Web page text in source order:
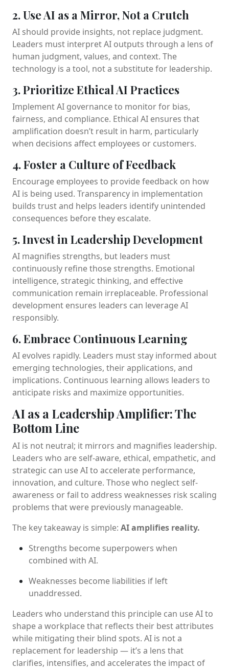
2. Use AI as a Mirror, Not a Crutch
AI should provide insights, not replace judgment.
Leaders must interpret AI outputs through a lens of
human judgment, values, and context. The
technology is a tool, not a substitute for leadership.
3. Prioritize Ethical AI Practices
Implement AI governance to monitor for bias,
fairness, and compliance. Ethical AI ensures that
amplification doesn’t result in harm, particularly
when decisions affect employees or customers.
4. Foster a Culture of Feedback
Encourage employees to provide feedback on how
AI is being used. Transparency in implementation
builds trust and helps leaders identify unintended
consequences before they escalate.
5. Invest in Leadership Development
AI magnifies strengths, but leaders must
continuously refine those strengths. Emotional
intelligence, strategic thinking, and effective
communication remain irreplaceable. Professional
development ensures leaders can leverage AI
responsibly.
6. Embrace Continuous Learning
AI evolves rapidly. Leaders must stay informed about
emerging technologies, their applications, and
implications. Continuous learning allows leaders to
anticipate risks and maximize opportunities.
AI as a Leadership Amplifier: The
Bottom Line
AI is not neutral; it mirrors and magnifies leadership.
Leaders who are self-aware, ethical, empathetic, and
strategic can use AI to accelerate performance,
innovation, and culture. Those who neglect self-
awareness or fail to address weaknesses risk scaling
problems that were previously manageable.
The key takeaway is simple: AI amplifies reality.
Strengths become superpowers when
combined with AI.
Weaknesses become liabilities if left
unaddressed.
Leaders who understand this principle can use AI to
shape a workplace that reflects their best attributes
while mitigating their blind spots. AI is not a
replacement for leadership — it’s a lens that
clarifies, intensifies, and accelerates the impact of